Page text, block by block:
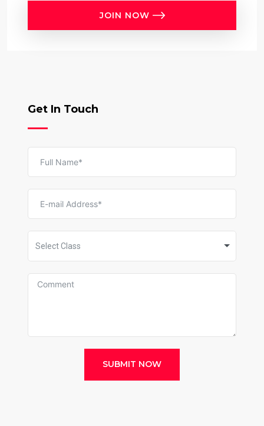
JOIN NOW
Get In Touch
Select Class
SUBMIT NOW